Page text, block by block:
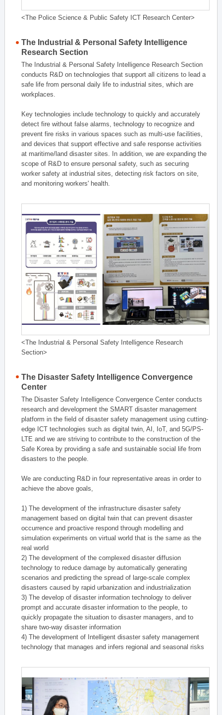
<The Police Science & Public Safety ICT Research Center>
The Industrial & Personal Safety Intelligence
Research Section
The Industrial & Personal Safety Intelligence Research Section
conducts R&D on technologies that support all citizens to lead a
safe life from personal daily life to industrial sites, which are
workplaces.
Key technologies include technology to quickly and accurately
detect fire without false alarms, technology to recognize and
prevent fire risks in various spaces such as multi-use facilities,
and devices that support effective and safe response activities
at maritime/land disaster sites. In addition, we are expanding the
scope of R&D to ensure personal safety, such as securing
worker safety at industrial sites, detecting risk factors on site,
and monitoring workers' health.
<The Industrial & Personal Safety Intelligence Research
Section>
The Disaster Safety Intelligence Convergence
Center
The Disaster Safety Intelligence Convergence Center conducts
research and development the SMART disaster management
platform in the field of disaster safety management using cutting-
edge ICT technologies such as digital twin, AI, IoT, and 5G/PS-
LTE and we are striving to contribute to the construction of the
Safe Korea by providing a safe and sustainable social life from
disasters to the people.
We are conducting R&D in four representative areas in order to
achieve the above goals,
1) The development of the infrastructure disaster safety
management based on digital twin that can prevent disaster
occurrence and proactive respond through modelling and
simulation experiments on virtual world that is the same as the
real world
2) The development of the complexed disaster diffusion
technology to reduce damage by automatically generating
scenarios and predicting the spread of large-scale complex
disasters caused by rapid urbanization and industrialization
3) The develop of disaster information technology to deliver
prompt and accurate disaster information to the people, to
quickly propagate the situation to disaster managers, and to
share two-way disaster information
4) The development of Intelligent disaster safety management
technology that manages and infers regional and seasonal risks